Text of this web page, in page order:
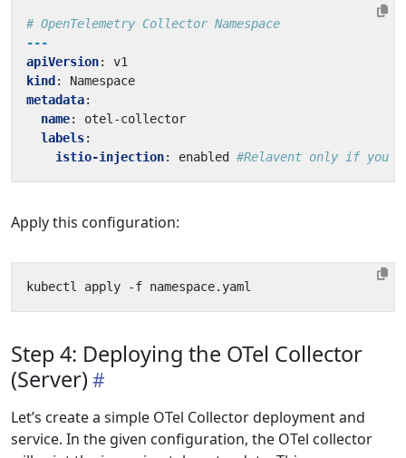
# OpenTelemetry Collector Namespace
---
apiVersion:
v1
kind :
Namespace
metadata:
name:
otel-collector
labels:
istio-injection: enabled #Relavent only if you
Apply this configuration:
Step 4: Deploying the OTel Collector
(Server)
Let’s create a simple OTel Collector deployment and
service. In the given configuration, the OTel collector